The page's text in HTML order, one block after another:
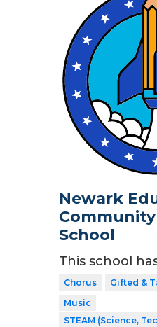
Newark
School
This school
Chorus
Gifted &
Music
STEAM (Science,